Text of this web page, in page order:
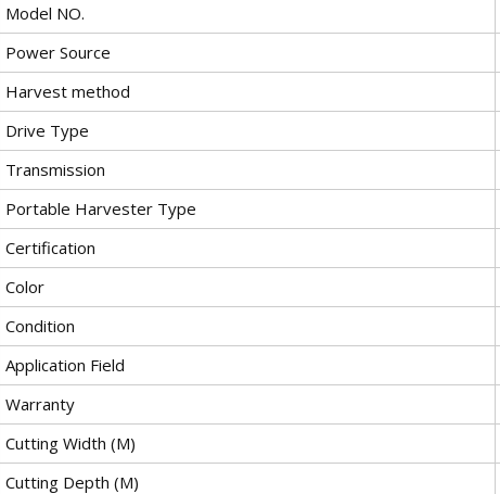
Model NO.
Power Source
Harvest method
Drive Type
Transmission
Portable Harvester Type
Certification
Color
Condition
Application Field
Warranty
Cutting Width (M)
Cutting Depth (M)